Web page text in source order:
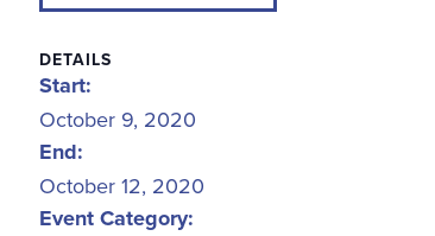
DETAILS
Start:
October 9, 2020
End:
October 12, 2020
Event Category: